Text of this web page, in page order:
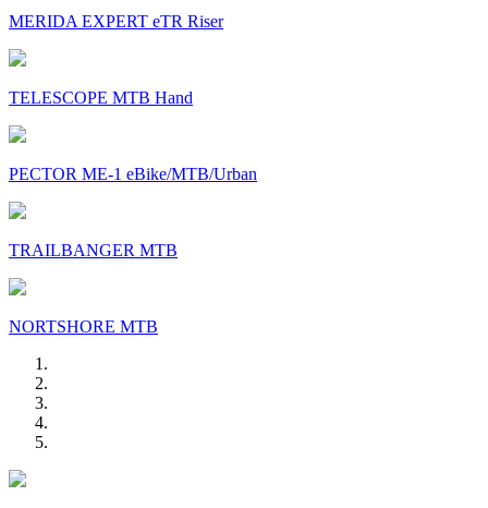
MERIDA EXPERT eTR Riser
TELESCOPE MTB Hand
PECTOR ME-1 eBike/MTB/Urban
TRAILBANGER MTB
NORTSHORE MTB